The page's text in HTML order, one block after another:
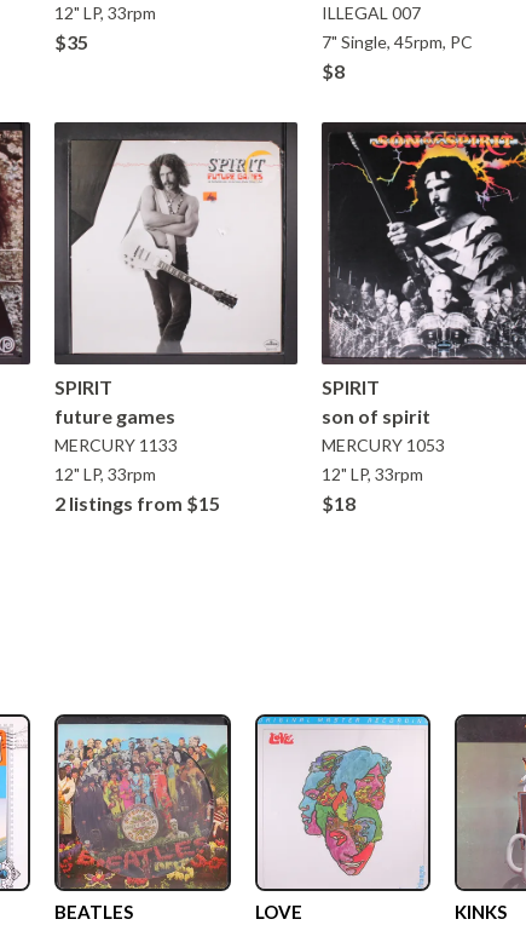
12" LP, 33rpm
$35
ILLEGAL 007
7" Single, 45rpm, PC
$8
SPIRIT
future games
MERCURY 1133
12" LP, 33rpm
2 listings from $15
SPIRIT
son of spirit
MERCURY 1053
12" LP, 33rpm
$18
BEATLES LOVE KINKS